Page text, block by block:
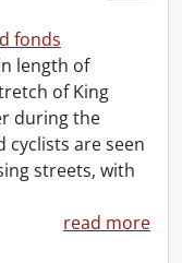
fonds
length of
of King
during the
are seen
streets, with
read more